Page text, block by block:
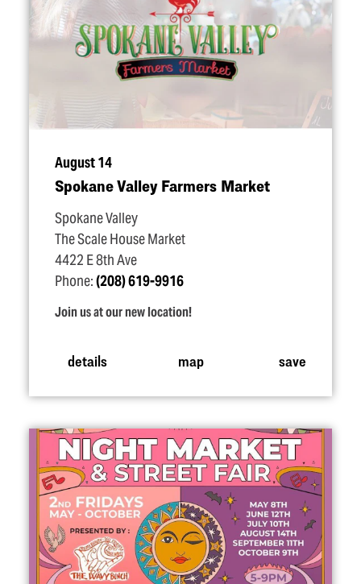
August 14
Spokane Valley Farmers Market
Spokane Valley
The Scale House Market
4422 E 8th Ave
Phone:(208) 619-9916
Join us at our new location!
details map save